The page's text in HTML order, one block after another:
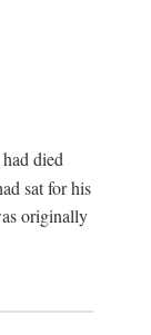
died
sat for his
originally